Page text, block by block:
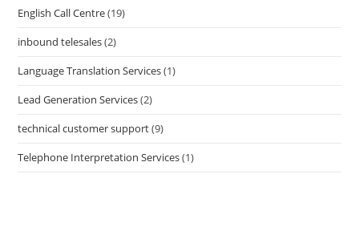
English Call Centre(19)
inbound telesales(2)
Language Translation Services(1)
Lead Generation Services(2)
technical customer support(9)
Telephone Interpretation Services(1)